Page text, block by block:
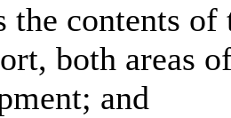
the contents of
both areas
; and